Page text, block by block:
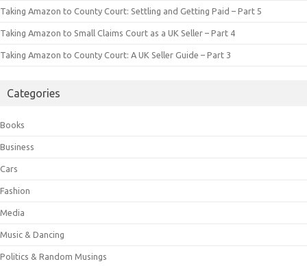
Taking Amazon to County Court: Settling and Getting Paid – Part 5
Taking Amazon to Small Claims Court as a UK Seller – Part 4
Taking Amazon to County Court: A UK Seller Guide – Part 3
Categories
Books
Business
Cars
Fashion
Media
Music & Dancing
Politics & Random Musings